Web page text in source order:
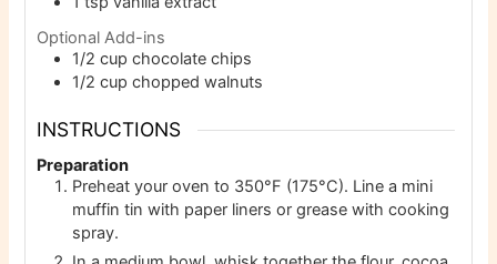
Optional Add-ins
1/2 cup chocolate chips
1/2 cup chopped walnuts
INSTRUCTIONS
Preparation
Preheat your oven to 350°F (175°C). Line a mini
muffin tin with paper liners or grease with cooking
spray.